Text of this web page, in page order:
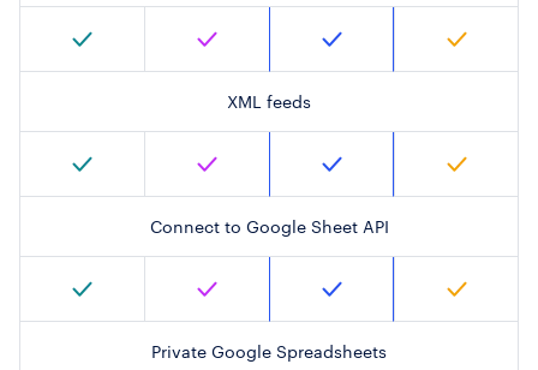
XML feeds
Connect to Google Sheet API
Private Google Spreadsheets